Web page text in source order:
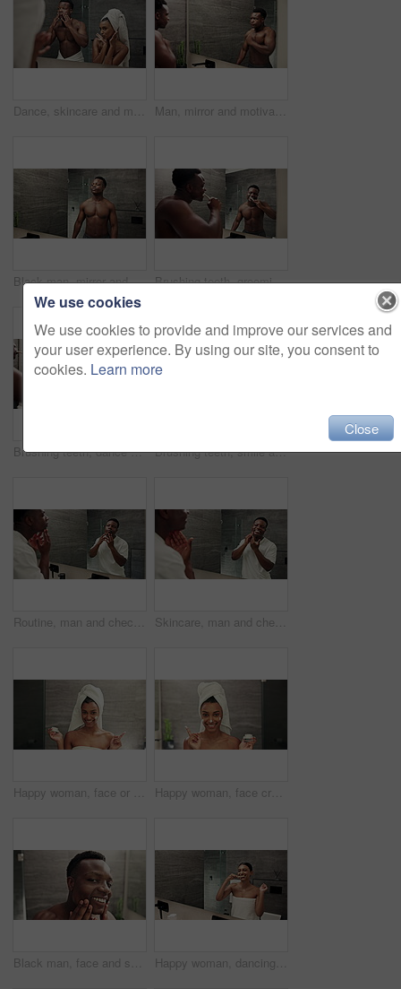
Dance, skincare and mirror with couple in bathroom for silly, morning routine and bonding. Happiness, shower and crazy with man and woman at home for grooming fun, honeymoon and playful together Man, mirror and motivation reflection in bathroom energy, growth and muscle progress. African bodybuilder, talking and morning fitness speech in home training manifestation, affirmation or resilience
Black man, mirror and muscle power in bathroom for fitness, results and confidence with progress and abs in home. African person, reflection and strong body for exercise, pectoral flex and wellness Brushing teeth, grooming and black man with mirror, morning cleaning and dental care or routine. Bathroom, healthcare and African guy with toothpaste for oral health, toothbrush hygiene and whitening
Brushing teeth, dance and black man with mirror for oral health, dental care and grooming. Bathroom, healthcare and African guy with toothpaste for morning cleaning, toothbrush hygiene and whitening Brushing teeth, smile and black man with mirror for morning cleaning, dental care and grooming. Bathroom, healthcare and African guy with toothpaste for oral health, toothbrush hygiene and whitening
Routine, man and check face in mirror for acne treatment results, skincare or grooming for healthy skin. Wellness, reflection and black person with pimple inspection for blackhead maintenance in home Skincare, man and check face in mirror for acne treatment results, cosmetic satisfaction or healthy skin. Dermatology, black person and happy with pimple control, hydration or self care in reflection
Happy woman, face or lotion with container for skincare cosmetics or smooth skin in bathroom at home. Portrait, female person and POV with smile or hygiene in joy for facial cream, SPF or moisturizer Happy woman, face cream and container with skincare in bathroom for rejuvenation, cosmetics or smooth skin at home. Portrait, female person and POV with hygiene for facial lotion, SPF or moisturizer
Black man, face and skin glow for bathroom, skincare and morning grooming with moisturizer for natural shine. Guy, reflection and dermatology with sunscreen for cream, beauty and smile in home Happy woman, dancing and brushing teeth with mirror for dental hygiene or fun cleaning in bathroom at home. Female person, energy or reflection with bamboo toothbrush for oral, mouth or gum care
We use cookies
We use cookies to provide and improve our services and
your user experience. By using our site, you consent to
cookies. Learn more
Close